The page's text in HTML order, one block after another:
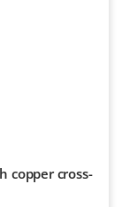
copper cross-